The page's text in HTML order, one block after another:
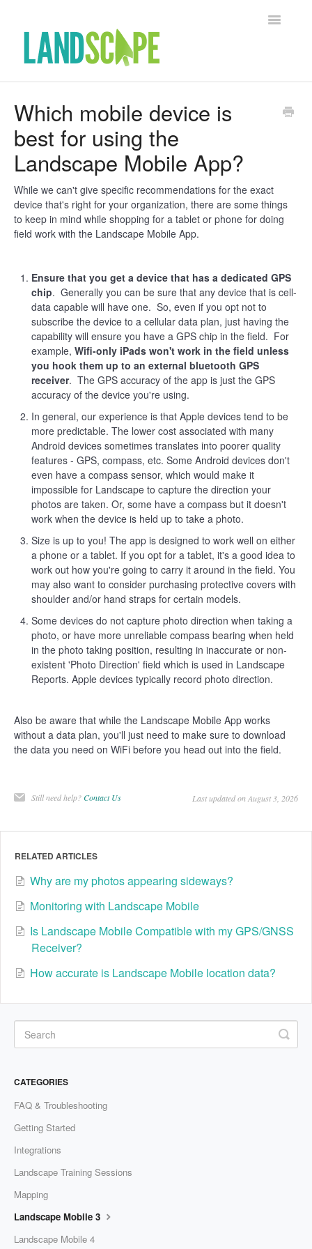
Toggle
Contact
Which mobile device is
best for using the
Landscape Mobile App?
While we can't give specific recommendations for the exact
device that's right for your organization, there are some things
to keep in mind while shopping for a tablet or phone for doing
field work with the Landscape Mobile App.
Ensure that you get a device that has a dedicated GPS
chip. Generally you can be sure that any device that is cell-
data capable will have one. So, even if you opt not to
subscribe the device to a cellular data plan, just having the
capability will ensure you have a GPS chip in the field. For
example, Wifi-only iPads won't work in the field unless
you hook them up to an external bluetooth GPS
receiver. The GPS accuracy of the app is just the GPS
accuracy of the device you're using.
In general, our experience is that Apple devices tend to be
more predictable. The lower cost associated with many
Android devices sometimes translates into poorer quality
features - GPS, compass, etc. Some Android devices don't
even have a compass sensor, which would make it
impossible for Landscape to capture the direction your
photos are taken. Or, some have a compass but it doesn't
work when the device is held up to take a photo.
Size is up to you! The app is designed to work well on either
a phone or a tablet. If you opt for a tablet, it's a good idea to
work out how you're going to carry it around in the field. You
may also want to consider purchasing protective covers with
shoulder and/or hand straps for certain models.
Some devices do not capture photo direction when taking a
photo, or have more unreliable compass bearing when held
in the photo taking position, resulting in inaccurate or non-
existent 'Photo Direction' field which is used in Landscape
Reports. Apple devices typically record photo direction.
Also be aware that while the Landscape Mobile App works
without a data plan, you'll just need to make sure to download
the data you need on WiFi before you head out into the field.
Still need help?Contact Us Last updated on August 3, 2026
RELATED ARTICLES
Why are my photos appearing sideways?
Monitoring with Landscape Mobile
Is Landscape Mobile Compatible with my GPS/GNSS
Receiver?
How accurate is Landscape Mobile location data?
CATEGORIES
FAQ & Troubleshooting
Getting Started
Integrations
Landscape Training Sessions
Mapping
Landscape Mobile 3
Landscape Mobile 4